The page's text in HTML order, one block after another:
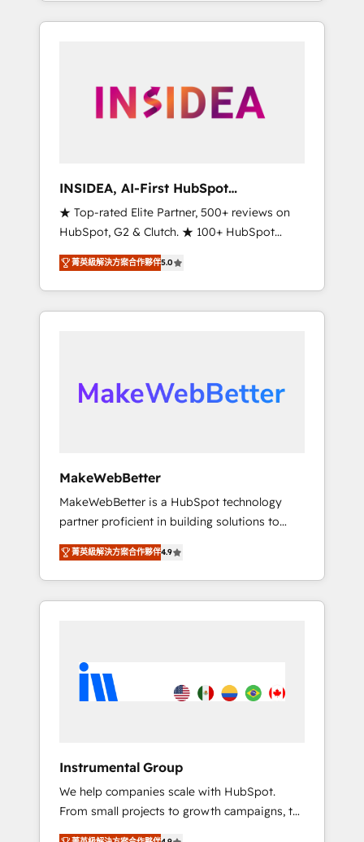
brand experiences As one of the few full-
globally regionalized HubSpot websites,
integrated marketing campaigns, & RevOps
adoption with change-management
programs, and align marketing, sales, and
service to drive sustainable growth With 6
key HubSpot accreditations and experience
across hundreds of organizations in dozens
of industries, there’s a good chance one of
our globally integrated teams has worked
moving!
INSIDEA, AI-First HubSpot
Onboarding & RevOps
★ Top-rated Elite Partner, 500+ reviews on
HubSpot, G2 & Clutch. ★ 100+ HubSpot
Certified Experts & Trainers across the team
★ 1,500+ implementations across five
continents ★ AI-First, RevOps-led,
Onboarding obsessed ★ Company of the
data, and build AI-powered workflows that
drive adoption from week one, in your time
from any legacy CRM. Zero downtime, full
data integrity. ➤ Implementation: Configure
HubSpot to run your revenue process. Sales,
marketing, and service wired together. ➤ AI
and Integrations: Layer Breeze AI, custom
agents, and APIs to remove manual work. ➤
Ongoing Management: Monthly tune-ups,
portal? We are built for the work.
菁英級解決方案合作夥伴5.0
MakeWebBetter
MakeWebBetter is a HubSpot technology
partner proficient in building solutions to
maximize the operational efficiency of
HubSpot. The fastest-growing tech-enabler &
facilitator, MakeWebBetter, hands you the
blend of HubSpot expertise & eminent
HubSpot experience 🤝HubSpot Premier
Integration partner 🤝Google Premier Partner
Harnessing the full potential of the powerful
HubSpot CRM. ✔️A team of HubSpot experts
backed by over 10+ years of HubSpot
experience ✔️Flexible pricing models —
菁英級解決方案合作夥伴4.9
Instrumental Group
We help companies scale with HubSpot.
From small projects to growth campaigns, to
CRM and websites. Hire an agency that's